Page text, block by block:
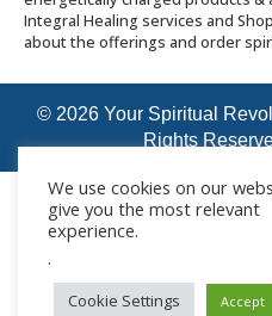
Integral Healing services and
about the offerings and order
© 2026 Your Spiritual
Rights
We use cookies on our
give you the most relevant
experience.
.
Cookie Settings Accept